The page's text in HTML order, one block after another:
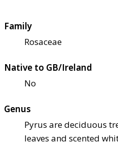
Family
Rosaceae
Native to GB/Ireland
No
Genus
Pyrus are deciduous
leaves and scented